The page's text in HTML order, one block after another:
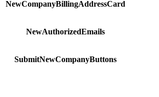
NewCompanyBillingAddressCard
NewAuthorizedEmails
SubmitNewCompanyButtons